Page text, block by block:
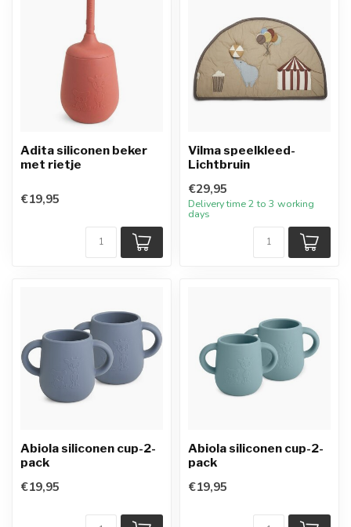
Adita siliconen beker
met rietje
€19,95
Vilma speelkleed-
Lichtbruin
€29,95
Delivery time 2 to 3 working
days
Abiola siliconen cup-2-
pack
€19,95
Abiola siliconen cup-2-
pack
€19,95